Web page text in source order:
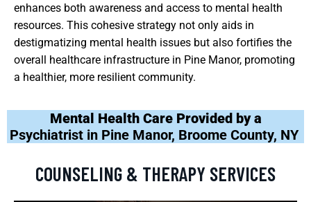
enhances both awareness and access to mental health
resources. This cohesive strategy not only aids in
destigmatizing mental health issues but also fortifies the
overall healthcare infrastructure in Pine Manor, promoting
a healthier, more resilient community.
Mental Health Care Provided by a
Psychiatrist in Pine Manor, Broome County, NY
COUNSELING & THERAPY SERVICES